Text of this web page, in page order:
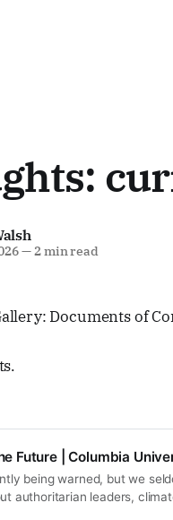
—2 min read
Documents of
Future | Columbia
being warned, but we
authoritarian leaders,